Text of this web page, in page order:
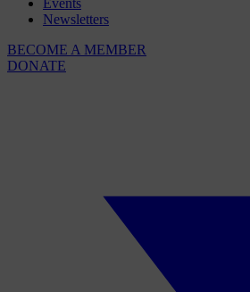
Events
Newsletters
BECOME A MEMBER
DONATE